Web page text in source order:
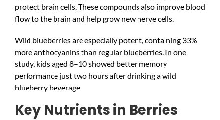
protect brain cells. These compounds also improve blood
flow to the brain and help grow new nerve cells.
Wild blueberries are especially potent, containing 33%
more anthocyanins than regular blueberries. In one
study, kids aged 8–10 showed better memory
performance just two hours after drinking a wild
blueberry beverage.
Key Nutrients in Berries